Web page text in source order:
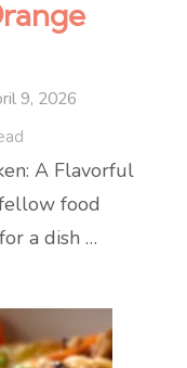
9, 2026
A Flavorful
food
a dish …